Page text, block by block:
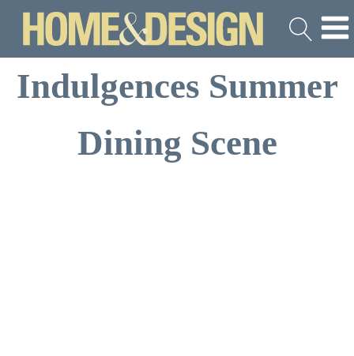
Indulgences Summer
Dining Scene